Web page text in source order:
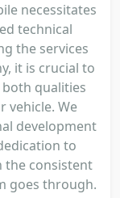
necessitates
technical
the services
it is crucial to
qualities
vehicle. We
development
to
the consistent
goes through.